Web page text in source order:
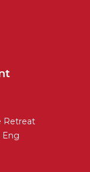
Retreat
Eng